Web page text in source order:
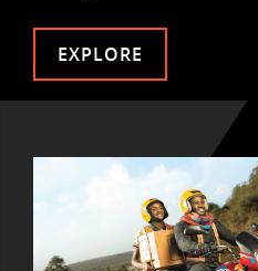
EXPLORE